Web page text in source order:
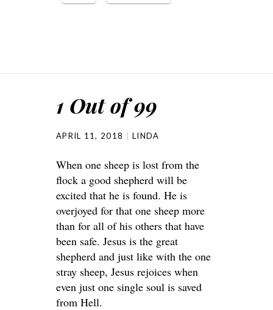
1 Out of 99
APRIL 11, 2018 LINDA
When one sheep is lost from the
flock a good shepherd will be
excited that he is found. He is
overjoyed for that one sheep more
than for all of his others that have
been safe. Jesus is the great
shepherd and just like with the one
stray sheep, Jesus rejoices when
even just one single soul is saved
from Hell.